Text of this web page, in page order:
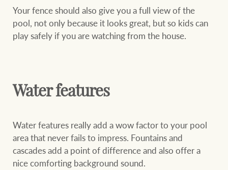
Your fence should also give you a full view of the
pool, not only because it looks great, but so kids can
play safely if you are watching from the house.
Water features
Water features really add a wow factor to your pool
area that never fails to impress. Fountains and
cascades add a point of difference and also offer a
nice comforting background sound.